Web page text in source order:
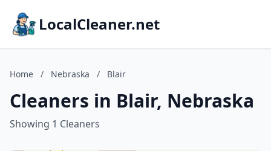
LocalCleaner.net
Home / Nebraska / Blair
Cleaners in Blair, Nebraska
Showing 1 Cleaners